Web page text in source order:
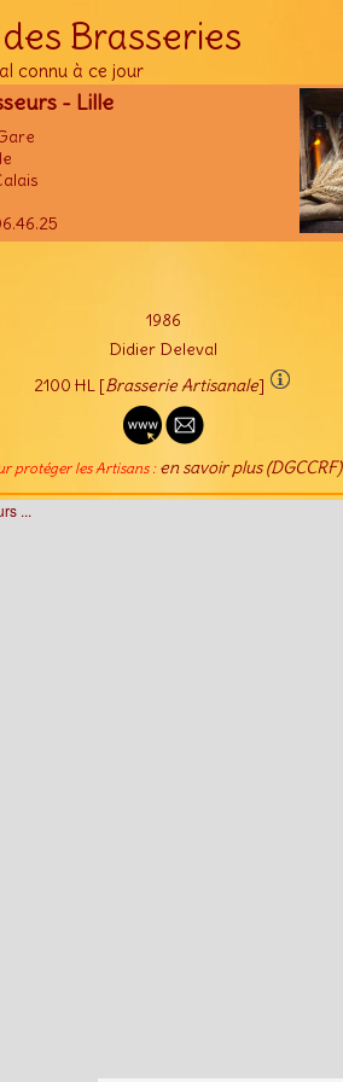
Brasseries
connu à ce jour
- Lille
1986
Didier Deleval
2100 HL [Brasserie Artisanale]
protéger les Artisans : en savoir plus (DGCCRF)
...